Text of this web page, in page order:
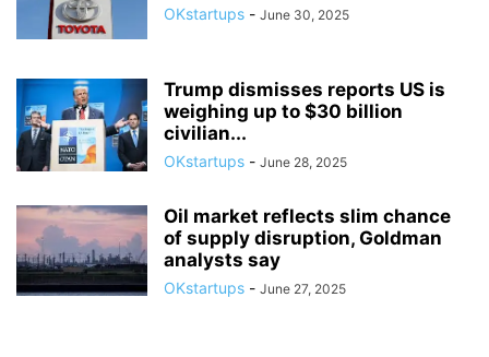
OKstartups - June 30, 2025
Trump dismisses reports US is
weighing up to $30 billion
civilian...
OKstartups - June 28, 2025
Oil market reflects slim chance
of supply disruption, Goldman
analysts say
OKstartups - June 27, 2025